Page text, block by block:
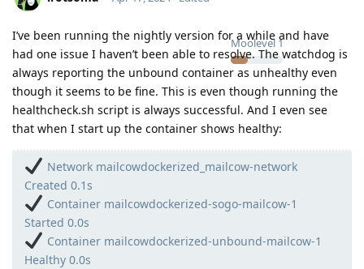
Moolevel 1
I’ve been running the nightly version for a while and have
had one issue I haven’t been able to resolve. The watchdog is
always reporting the unbound container as unhealthy even
though it seems to be fine. This is even though running the
healthcheck.sh script is always successful. And I even see
that when I start up the container shows healthy:
Network mailcowdockerized_mailcow-network
Created 0.1s
Container mailcowdockerized-sogo-mailcow-1
Started 0.0s
Container mailcowdockerized-unbound-mailcow-1
Healthy 0.0s